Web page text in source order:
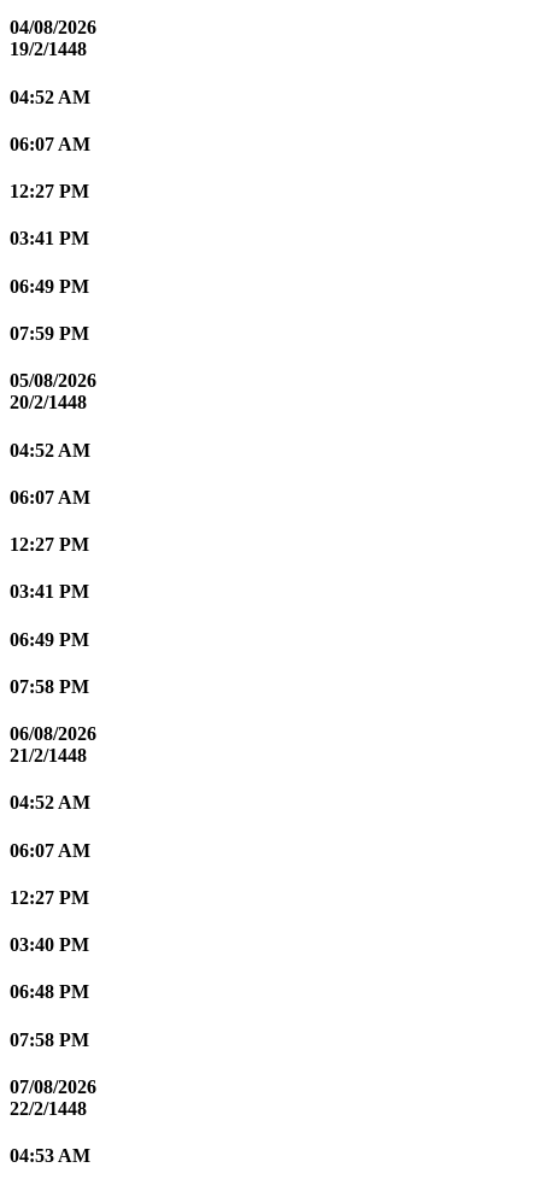
04/08/2026
19/2/1448
04:52 AM
06:07 AM
12:27 PM
03:41 PM
06:49 PM
07:59 PM
05/08/2026
20/2/1448
04:52 AM
06:07 AM
12:27 PM
03:41 PM
06:49 PM
07:58 PM
06/08/2026
21/2/1448
04:52 AM
06:07 AM
12:27 PM
03:40 PM
06:48 PM
07:58 PM
07/08/2026
22/2/1448
04:53 AM